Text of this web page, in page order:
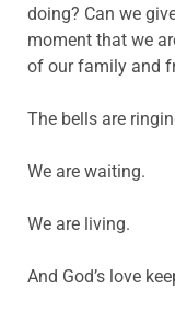
doing? Can we
moment that we
of our family and
The bells are
We are waiting.
We are living.
And God’s love